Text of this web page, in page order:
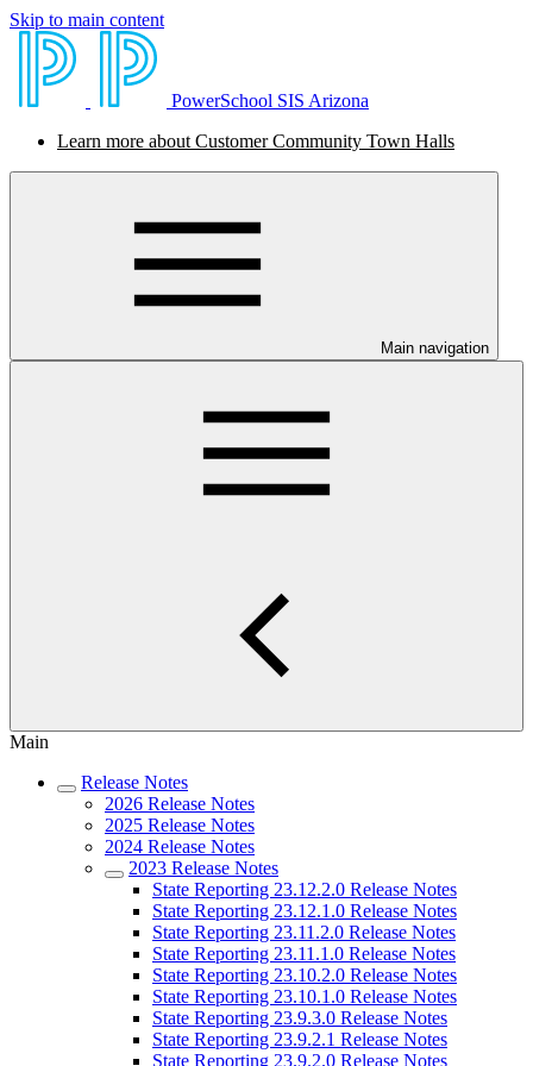
Skip to main content
PowerSchool SIS Arizona
Learn more about Customer Community Town Halls
Main navigation
Main
Release Notes
2026 Release Notes
2025 Release Notes
2024 Release Notes
2023 Release Notes
State Reporting 23.12.2.0 Release Notes
State Reporting 23.12.1.0 Release Notes
State Reporting 23.11.2.0 Release Notes
State Reporting 23.11.1.0 Release Notes
State Reporting 23.10.2.0 Release Notes
State Reporting 23.10.1.0 Release Notes
State Reporting 23.9.3.0 Release Notes
State Reporting 23.9.2.1 Release Notes
State Reporting 23.9.2.0 Release Notes